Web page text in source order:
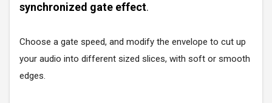
synchronized gate effect.
Choose a gate speed, and modify the envelope to cut up
your audio into different sized slices, with soft or smooth
edges.